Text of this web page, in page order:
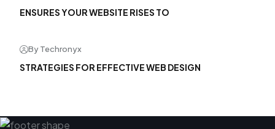
ENSURES YOUR WEBSITE RISES TO
By Techronyx
STRATEGIES FOR EFFECTIVE WEB DESIGN